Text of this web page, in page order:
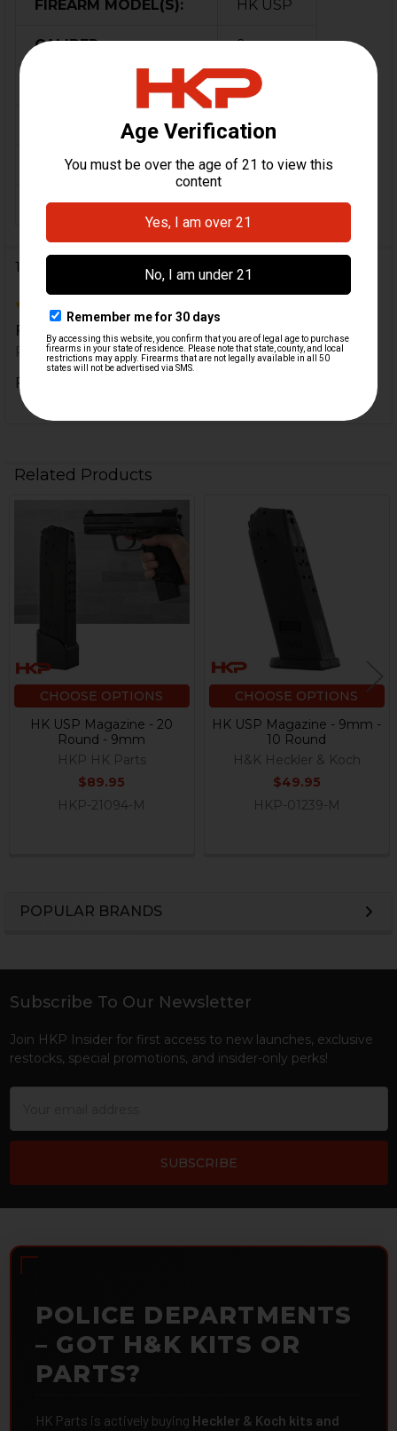
POPULAR BRANDS
FIREARM MODEL(S): HK USP
CALIBER: 9mm
Polymer
Black
ORIGIN: German
MAGAZINE CAPACITY: 31
1 Review
Fits great, good quality!
Posted byDenison 14th Jan 2021
Fits great, good quality!
Related Products
Related
CHOOSE OPTIONS
HK USP Magazine - 20
Round - 9mm
HKP HK Parts
$89.95
HKP-21094-M
CHOOSE OPTIONS
HK USP Magazine - 9mm -
10 Round
H&K Heckler & Koch
$49.95
HKP-01239-M
Footer
Subscribe To Our Newsletter
Join HKP Insider for first access to new launches, exclusive
restocks, special promotions, and insider-only perks!
POLICE DEPARTMENTS
– GOT H&K KITS OR
PARTS?
HK Parts is actively buying Heckler & Koch kits and